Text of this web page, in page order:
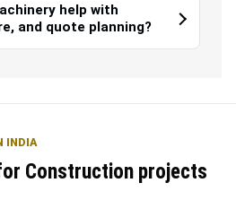
help with
and quote planning?
INDIA
Construction projects